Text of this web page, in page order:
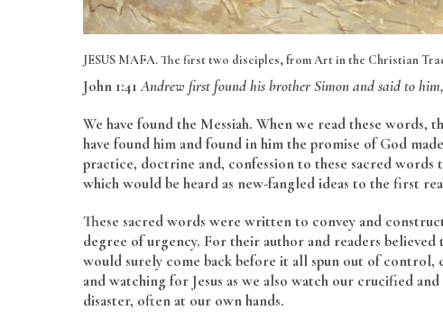
JESUS MAFA. The first two disciples, from Art in the Christian
John 1:41Andrew first found his brother Simon and said to
We have found the Messiah. When we read these words,
have found him and found in him the promise of God
practice, doctrine and, confession to these sacred
which would be heard as new-fangled ideas to the first
These sacred words were written to convey and
degree of urgency. For their author and readers
would surely come back before it all spun out of control,
and watching for Jesus as we also watch our crucified
disaster, often at our own hands.